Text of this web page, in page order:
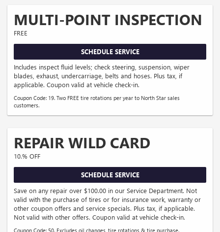
MULTI-POINT INSPECTION
FREE
SCHEDULE SERVICE
Includes inspect fluid levels; check steering, suspension, wiper
blades, exhaust, undercarriage, belts and hoses. Plus tax, if
applicable. Coupon valid at vehicle check-in.
Coupon Code: 19. Two FREE tire rotations per year to North Star sales
customers.
REPAIR WILD CARD
10.% OFF
SCHEDULE SERVICE
Save on any repair over $100.00 in our Service Department. Not
valid with the purchase of tires or for insurance work, warranty or
other coupon offers and service specials. Plus tax, if applicable.
Not valid with other offers. Coupon valid at vehicle check-in.
Coupon Code: 50. Excludes oil changes, tire rotations & tire purchase.